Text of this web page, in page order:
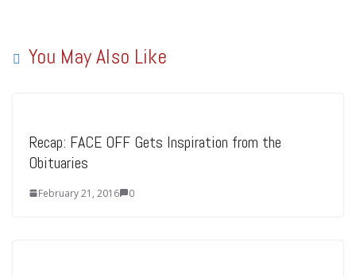
You May Also Like
Recap: FACE OFF Gets Inspiration from the
Obituaries
February 21, 2016 0